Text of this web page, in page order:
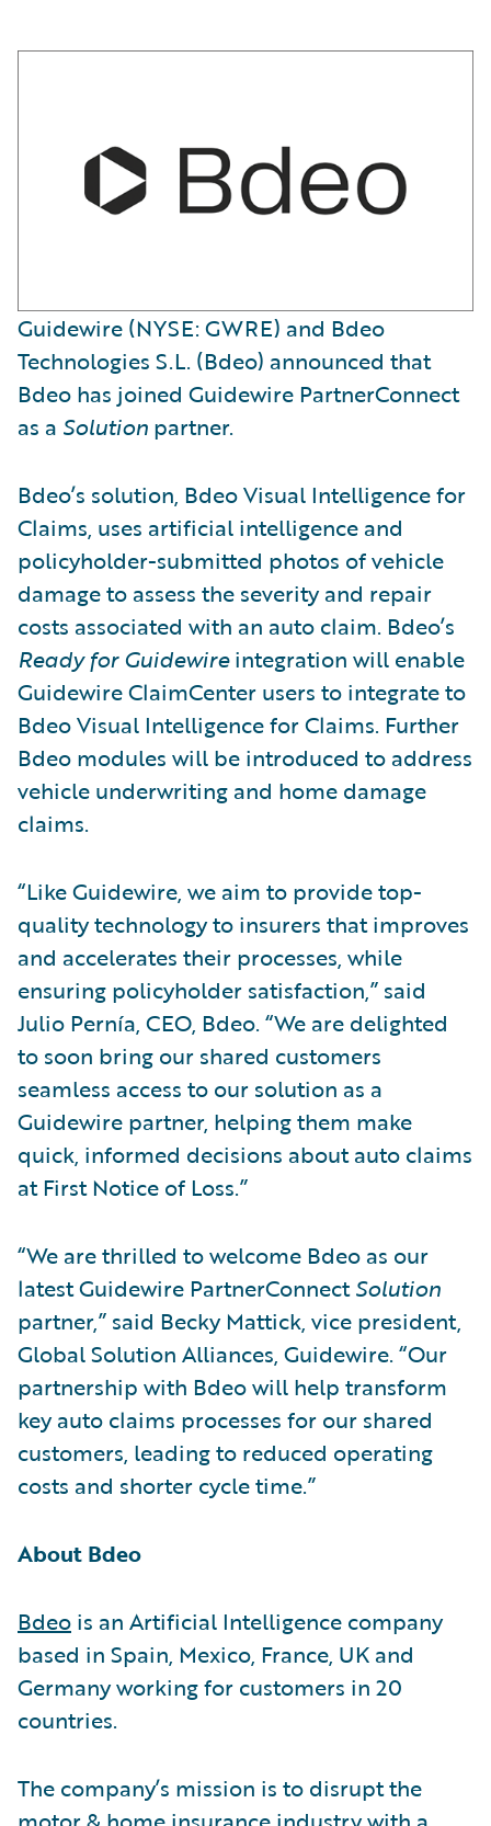
Guidewire (NYSE: GWRE) and Bdeo
Technologies S.L. (Bdeo) announced that
Bdeo has joined Guidewire PartnerConnect
as a Solution partner.
Bdeo’s solution, Bdeo Visual Intelligence for
Claims, uses artificial intelligence and
policyholder-submitted photos of vehicle
damage to assess the severity and repair
costs associated with an auto claim. Bdeo’s
Ready for Guidewireintegration will enable
Guidewire ClaimCenter users to integrate to
Bdeo Visual Intelligence for Claims. Further
Bdeo modules will be introduced to address
vehicle underwriting and home damage
claims.
“Like Guidewire, we aim to provide top-
quality technology to insurers that improves
and accelerates their processes, while
ensuring policyholder satisfaction,” said
Julio Pernía, CEO, Bdeo. “We are delighted
to soon bring our shared customers
seamless access to our solution as a
Guidewire partner, helping them make
quick, informed decisions about auto claims
at First Notice of Loss.”
“We are thrilled to welcome Bdeo as our
latest Guidewire PartnerConnectSolution
partner,” said Becky Mattick, vice president,
Global Solution Alliances, Guidewire. “Our
partnership with Bdeo will help transform
key auto claims processes for our shared
customers, leading to reduced operating
costs and shorter cycle time.”
About Bdeo
Bdeo is an Artificial Intelligence company
based in Spain, Mexico, France, UK and
Germany working for customers in 20
countries.
The company’s mission is to disrupt the